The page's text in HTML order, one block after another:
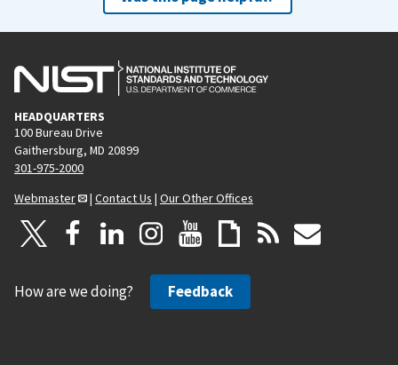
HEADQUARTERS
100 Bureau Drive
Gaithersburg, MD 20899
301-975-2000
Webmaster
| Contact Us | Our Other Offices
How are we doing? Feedback